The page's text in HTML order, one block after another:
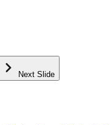
Next Slide